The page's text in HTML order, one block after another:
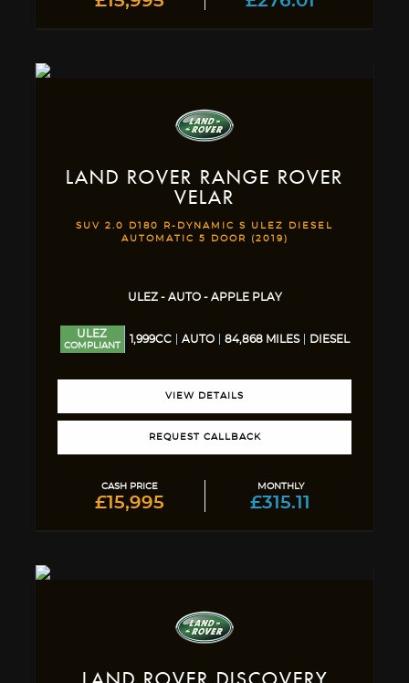
LAND ROVER RANGE ROVER
VELAR
SUV 2.0 D180 R-DYNAMIC S ULEZ DIESEL
AUTOMATIC 5 DOOR (2019)
ULEZ - AUTO - APPLE PLAY
ULEZ
COMPLIANT
1,999CC AUTO 84,868 MILES DIESEL
VIEW DETAILS
REQUEST CALLBACK
CASH PRICE
£15,995
MONTHLY
£315.11